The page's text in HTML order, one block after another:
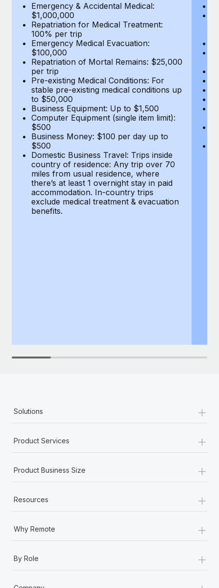
BLOG POSTS
Why owned entities are key to maintaining
EOR compliance
As the global workforce continues to expand in response
to the demands of today’s labor market, the...
Learn More
What a Workday global payroll implementation
actually looks like
Most teams hear "payroll implementation" and picture a
six-month project with a dedicated team....
Learn More
Emergency & Accidental Medical:
$1,000,000
Repatriation for Medical Treatment:
100% per trip
Emergency Medical Evacuation:
$100,000
Repatriation of Mortal Remains: $25,000
per trip
Pre-existing Medical Conditions: For
stable pre-existing medical conditions up
to $50,000
Business Equipment: Up to $1,500
Computer Equipment (single item limit):
$500
Business Money: $100 per day up to
$500
Domestic Business Travel: Trips inside
country of residence: Any trip over 70
miles from usual residence, where
there’s at least 1 overnight stay in paid
accommodation. In-country trips
exclude medical treatment & evacuation
benefits.
Solutions +
Product Services +
Product Business Size +
Resources +
Why Remote +
By Role +